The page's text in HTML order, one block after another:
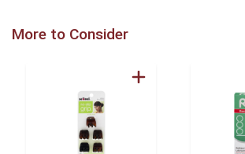
More to Consider